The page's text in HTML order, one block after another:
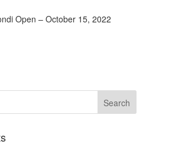
Open – October 15, 2022